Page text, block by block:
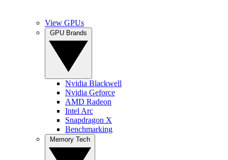
View GPUs
Nvidia Blackwell
Nvidia Geforce
AMD Radeon
Intel Arc
Snapdragon X
Benchmarking